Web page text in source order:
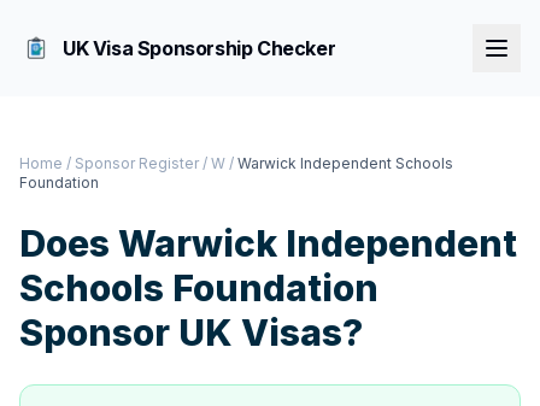
UK Visa Sponsorship Checker
Home / Sponsor Register / W / Warwick Independent Schools
Foundation
Does Warwick Independent
Schools Foundation
Sponsor UK Visas?